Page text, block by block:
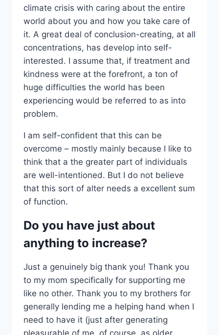
climate crisis with caring about the entire
world about you and how you take care of
it. A great deal of conclusion-creating, at all
concentrations, has develop into self-
interested. I assume that, if treatment and
kindness were at the forefront, a ton of
huge difficulties the world has been
experiencing would be referred to as into
problem.
I am self-confident that this can be
overcome – mostly mainly because I like to
think that a the greater part of individuals
are well-intentioned. But I do not believe
that this sort of alter needs a excellent sum
of function.
Do you have just about
anything to increase?
Just a genuinely big thank you! Thank you
to my mom specifically for supporting me
like no other. Thank you to my brothers for
generally lending me a helping hand when I
need to have it (just after generating
pleasurable of me, of course, as older